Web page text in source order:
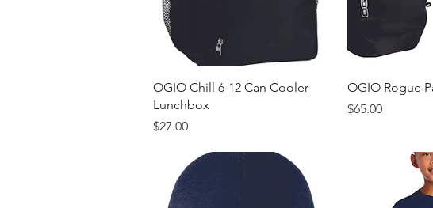
Quick View
OGIO Chill 6-12 Can Cooler
Lunchbox
Price
$27.00
OGIO Rogue
Price
$65.00